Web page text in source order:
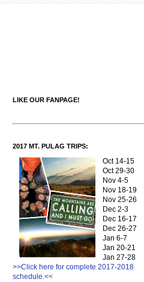
LIKE OUR FANPAGE!
2017 MT. PULAG TRIPS:
Oct 14-15
Oct 29-30
Nov 4-5
Nov 18-19
Nov 25-26
Dec 2-3
Dec 16-17
Dec 26-27
Jan 6-7
Jan 20-21
Jan 27-28
>>Click here for complete 2017-2018
schedule.<<